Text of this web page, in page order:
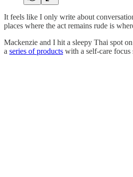
It feels like I only write about
places where the act remains rude is
Mackenzie and I hit a sleepy Thai spot
a series of products with a self-care